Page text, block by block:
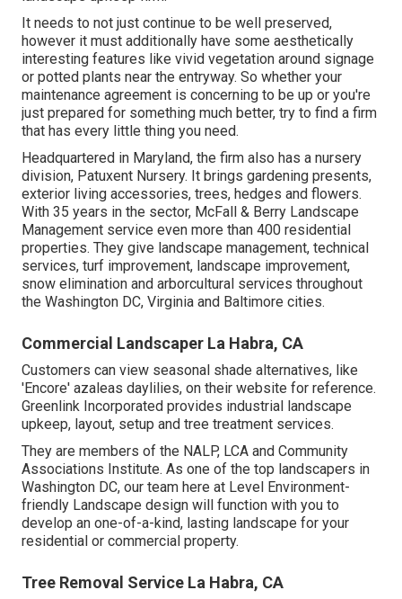
It needs to not just continue to be well preserved,
however it must additionally have some aesthetically
interesting features like vivid vegetation around signage
or potted plants near the entryway. So whether your
maintenance agreement is concerning to be up or you're
just prepared for something much better, try to find a firm
that has every little thing you need.
Headquartered in Maryland, the firm also has a nursery
division, Patuxent Nursery. It brings gardening presents,
exterior living accessories, trees, hedges and flowers.
With 35 years in the sector, McFall & Berry Landscape
Management service even more than 400 residential
properties. They give landscape management, technical
services, turf improvement, landscape improvement,
snow elimination and arborcultural services throughout
the Washington DC, Virginia and Baltimore cities.
Commercial Landscaper La Habra, CA
Customers can view seasonal shade alternatives, like
'Encore' azaleas daylilies, on their website for reference.
Greenlink Incorporated provides industrial landscape
upkeep, layout, setup and tree treatment services.
They are members of the NALP, LCA and Community
Associations Institute. As one of the top landscapers in
Washington DC, our team here at Level Environment-
friendly Landscape design will function with you to
develop an one-of-a-kind, lasting landscape for your
residential or commercial property.
Tree Removal Service La Habra, CA